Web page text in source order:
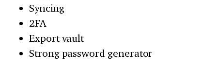
Syncing
2FA
Export vault
Strong password generator